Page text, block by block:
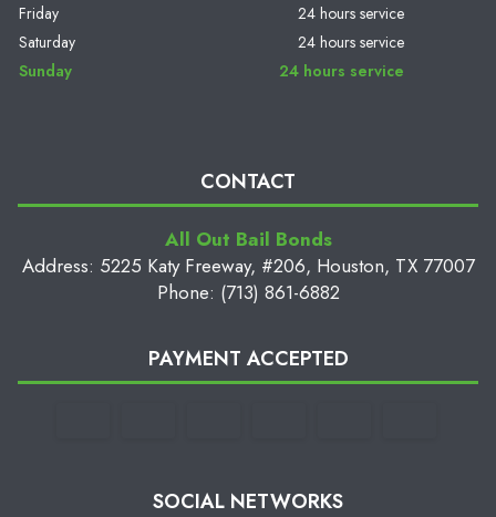
Friday
24 hours service
Saturday
24 hours service
Sunday
24 hours service
CONTACT
All Out Bail Bonds
Address: 5225 Katy Freeway, #206, Houston, TX 77007
Phone: (713) 861-6882
PAYMENT ACCEPTED
SOCIAL NETWORKS